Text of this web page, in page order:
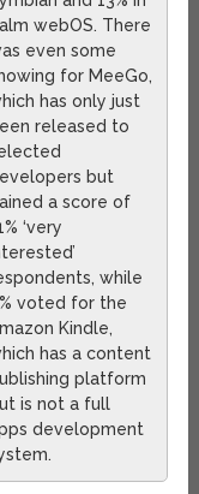
webOS. There
even some
for MeeGo,
has only just
released to
but
a score of
‘very
while
voted for the
Kindle,
has a content
platform
is not a full
development